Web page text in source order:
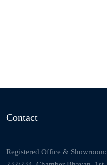
Contact
Registered Office & Showroom: